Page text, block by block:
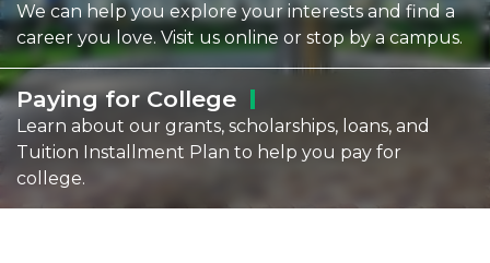
We can help you explore your interests and find a
career you love. Visit us online or stop by a campus.
Paying for College
Learn about our grants, scholarships, loans, and
Tuition Installment Plan to help you pay for
college.